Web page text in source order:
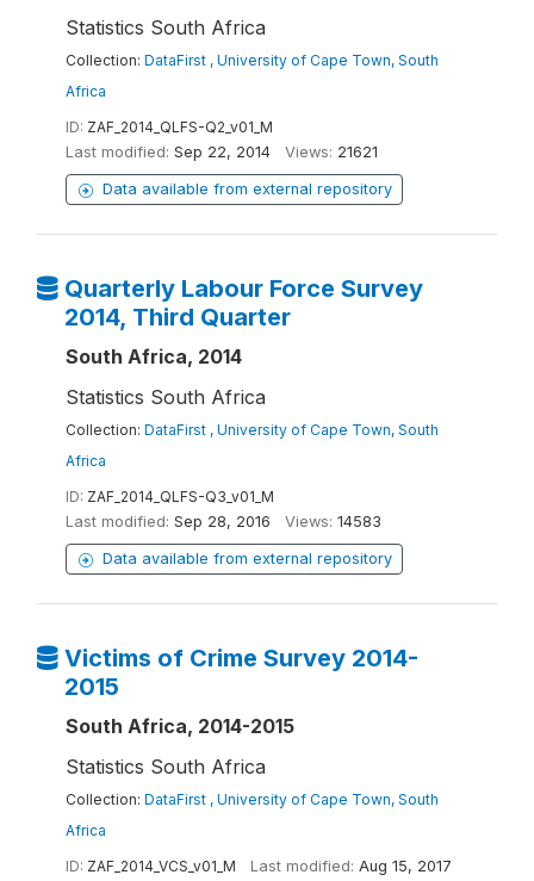
Statistics South Africa
Collection: DataFirst , University of Cape Town, South
Africa
ID: ZAF_2014_QLFS-Q2_v01_M
Last modified: Sep 22, 2014 Views: 21621
Data available from external repository
Quarterly Labour Force Survey
2014, Third Quarter
South Africa, 2014
Statistics South Africa
Collection: DataFirst , University of Cape Town, South
Africa
ID: ZAF_2014_QLFS-Q3_v01_M
Last modified: Sep 28, 2016 Views: 14583
Data available from external repository
Victims of Crime Survey 2014-
2015
South Africa, 2014-2015
Statistics South Africa
Collection: DataFirst , University of Cape Town, South
Africa
ID: ZAF_2014_VCS_v01_M Last modified: Aug 15, 2017